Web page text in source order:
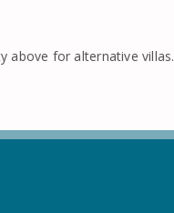
above for alternative villas.